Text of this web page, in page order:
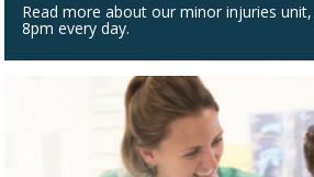
Read more about our minor injuries
8pm every day.